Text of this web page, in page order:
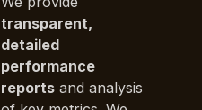
transparent,
detailed
performance
reports and analysis